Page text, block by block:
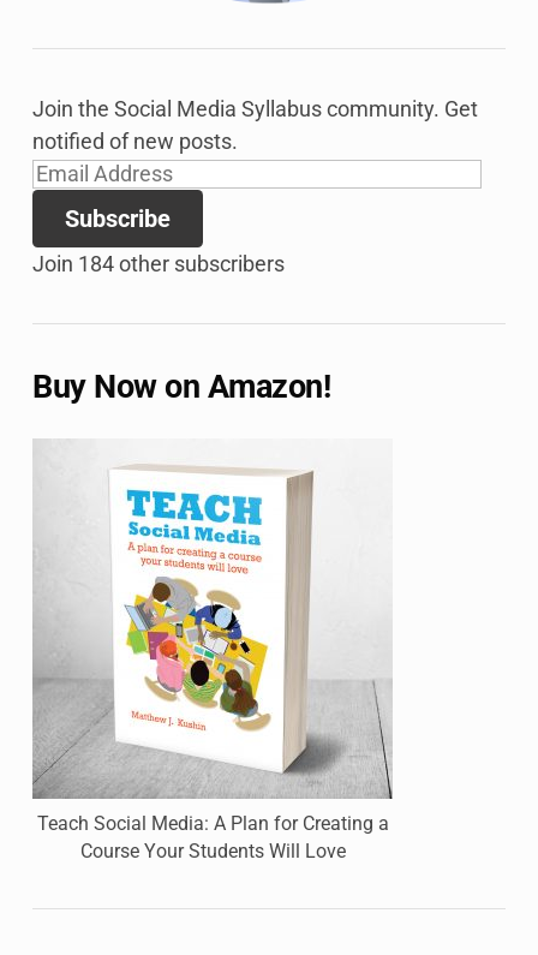
Join the Social Media Syllabus community. Get
notified of new posts.
Email
Address
Subscribe
Join 184 other subscribers
Buy Now on Amazon!
Teach Social Media: A Plan for Creating a
Course Your Students Will Love